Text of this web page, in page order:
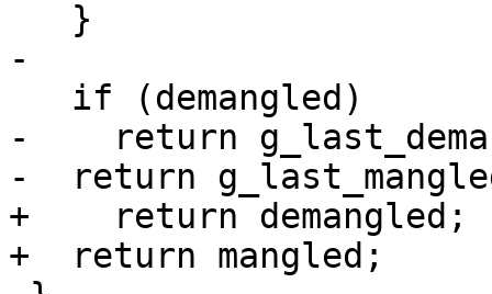
-
-    return
-  return
+    return demangled;
+  return mangled;